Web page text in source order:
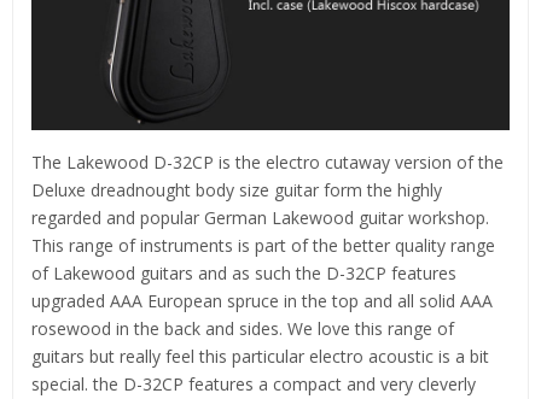
The Lakewood D-32CP is the electro cutaway version of the
Deluxe dreadnought body size guitar form the highly
regarded and popular German Lakewood guitar workshop.
This range of instruments is part of the better quality range
of Lakewood guitars and as such the D-32CP features
upgraded AAA European spruce in the top and all solid AAA
rosewood in the back and sides. We love this range of
guitars but really feel this particular electro acoustic is a bit
special. the D-32CP features a compact and very cleverly